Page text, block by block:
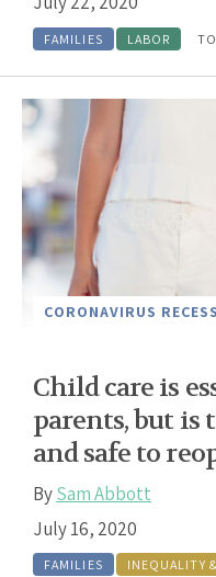
FAMILIES LABOR
CORONAVIRUS
Child care is
parents, but is
and safe to
BySam Abbott
July 16, 2020
FAMILIES INEQUALITY